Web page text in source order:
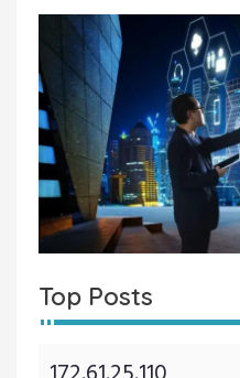
Top Posts